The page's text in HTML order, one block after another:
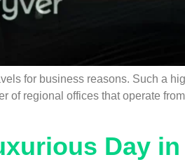
for business reasons. Such a
of regional offices that operate
Day